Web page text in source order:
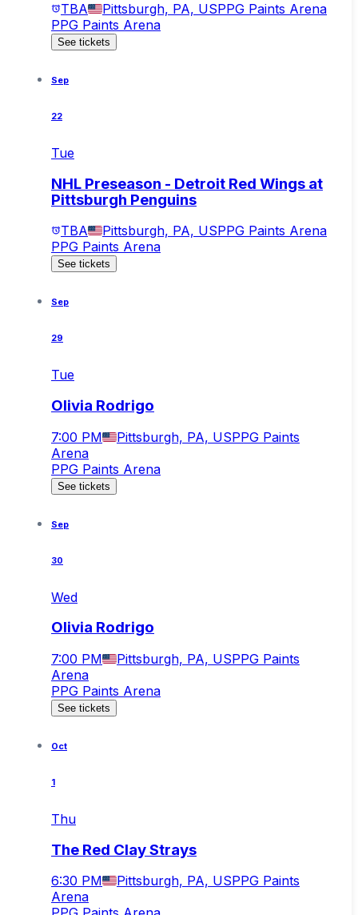
TBA Pittsburgh, PA, USPPG Paints Arena
PPG Paints Arena
See tickets
Sep
22
Tue
NHL Preseason - Detroit Red Wings at
Pittsburgh Penguins
TBA Pittsburgh, PA, USPPG Paints Arena
PPG Paints Arena
See tickets
Sep
29
Tue
Olivia Rodrigo
7:00 PM Pittsburgh, PA, USPPG Paints
Arena
PPG Paints Arena
See tickets
Sep
30
Wed
Olivia Rodrigo
7:00 PM Pittsburgh, PA, USPPG Paints
Arena
PPG Paints Arena
See tickets
Oct
1
Thu
The Red Clay Strays
6:30 PM Pittsburgh, PA, USPPG Paints
Arena